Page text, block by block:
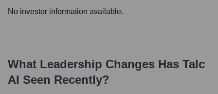
No investor information available.
What Leadership Changes Has Talc
AI Seen Recently?